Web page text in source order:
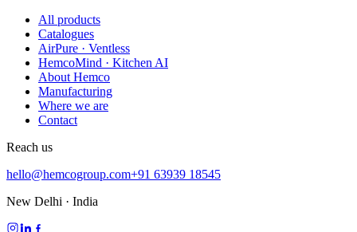
All products
Catalogues
AirPure · Ventless
HemcoMind · Kitchen AI
About Hemco
Manufacturing
Where we are
Contact
Reach us
hello@hemcogroup.com+91 63939 18545
New Delhi · India